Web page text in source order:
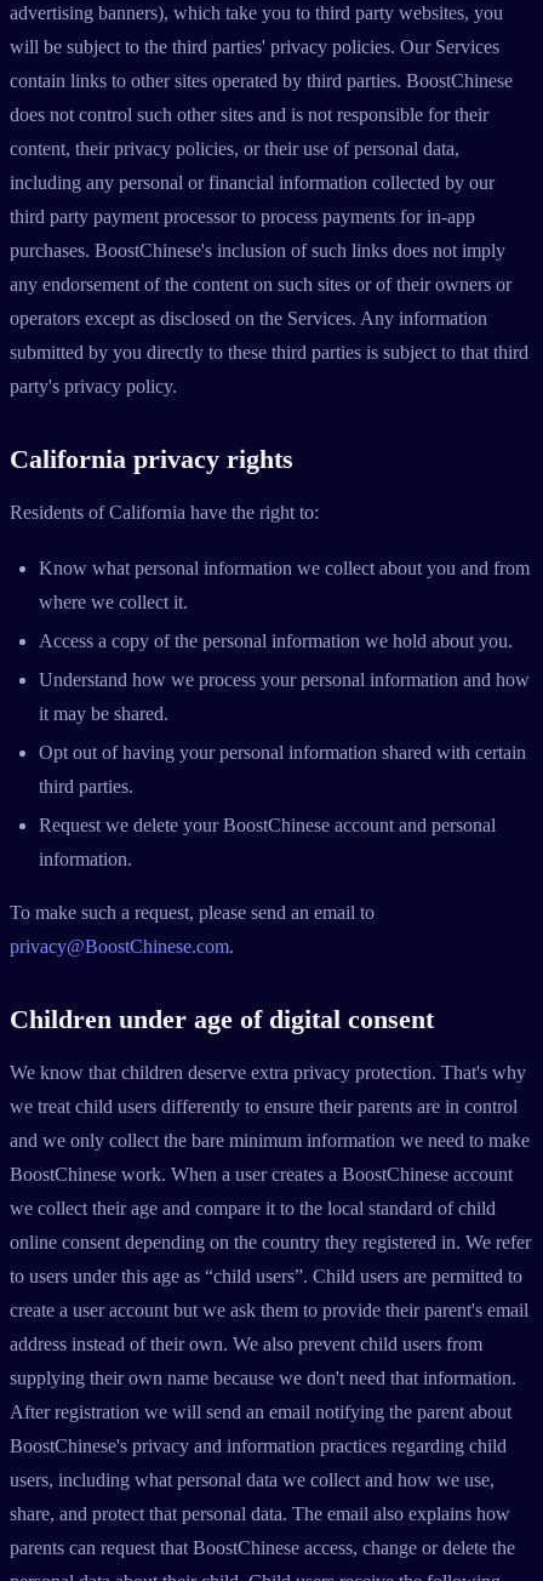
advertising banners), which take you to third party websites, you
will be subject to the third parties' privacy policies. Our Services
contain links to other sites operated by third parties. BoostChinese
does not control such other sites and is not responsible for their
content, their privacy policies, or their use of personal data,
including any personal or financial information collected by our
third party payment processor to process payments for in-app
purchases. BoostChinese's inclusion of such links does not imply
any endorsement of the content on such sites or of their owners or
operators except as disclosed on the Services. Any information
submitted by you directly to these third parties is subject to that third
party's privacy policy.
California privacy rights
Residents of California have the right to:
Know what personal information we collect about you and from
where we collect it.
Access a copy of the personal information we hold about you.
Understand how we process your personal information and how
it may be shared.
Opt out of having your personal information shared with certain
third parties.
Request we delete your BoostChinese account and personal
information.
To make such a request, please send an email to
privacy@BoostChinese.com.
Children under age of digital consent
We know that children deserve extra privacy protection. That's why
we treat child users differently to ensure their parents are in control
and we only collect the bare minimum information we need to make
BoostChinese work. When a user creates a BoostChinese account
we collect their age and compare it to the local standard of child
online consent depending on the country they registered in. We refer
to users under this age as “child users”. Child users are permitted to
create a user account but we ask them to provide their parent's email
address instead of their own. We also prevent child users from
supplying their own name because we don't need that information.
After registration we will send an email notifying the parent about
BoostChinese's privacy and information practices regarding child
users, including what personal data we collect and how we use,
share, and protect that personal data. The email also explains how
parents can request that BoostChinese access, change or delete the